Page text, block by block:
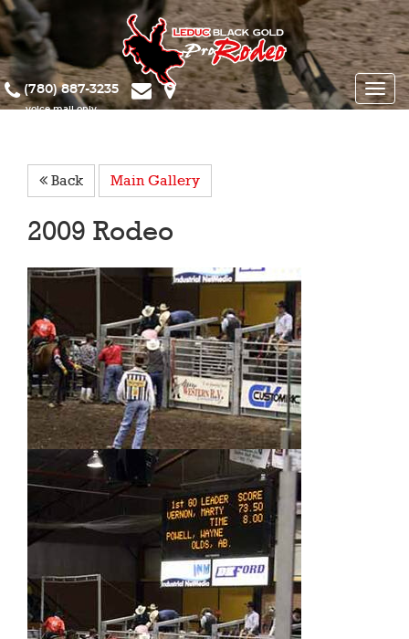
Toggle
(780) 887-3235
Back Main Gallery
2009 Rodeo